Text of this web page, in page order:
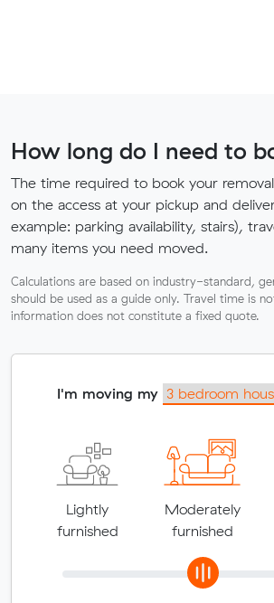
How long do I need to
The time required to book your
on the access at your pickup and
example: parking availability, stairs),
many items you need moved.
Calculations are based on industry-standard,
should be used as a guide only. Travel time is
information does not constitute a fixed quote.
I'm moving my
Lightly
furnished
Moderately
furnished